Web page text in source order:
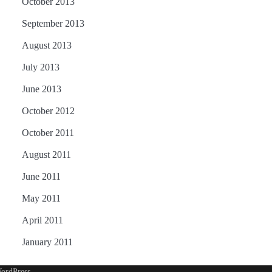
September 2013
August 2013
July 2013
June 2013
October 2012
October 2011
August 2011
June 2011
May 2011
April 2011
January 2011